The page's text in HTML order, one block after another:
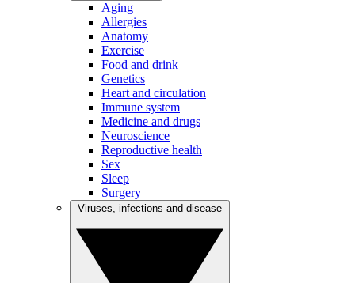
Aging
Allergies
Anatomy
Exercise
Food and drink
Genetics
Heart and circulation
Immune system
Medicine and drugs
Neuroscience
Reproductive health
Sex
Sleep
Surgery